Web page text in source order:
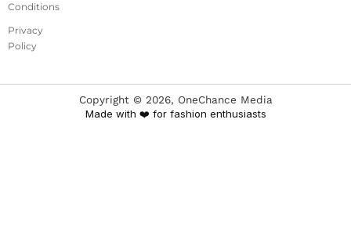
Conditions
Privacy
Policy
Copyright © 2026, OneChance Media
Made with ❤️ for fashion enthusiasts